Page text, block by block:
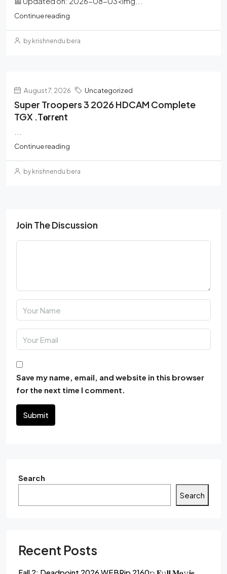
Continue reading
by krishnendu bera
August 7, 2026 Uncategorized
Super Troopers 3 2026 HDCAM Complete
TGX .t𝐨rr𝐞nt
Continue reading
by krishnendu bera
Join The Discussion
Save my name, email, and website in this browser
for the next time I comment.
Submit
Search
Search
Recent Posts